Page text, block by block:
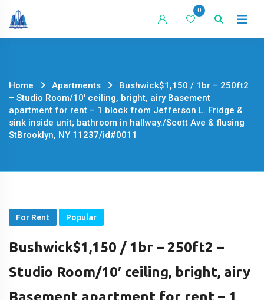
Skip
0
Home Apartments
Bushwick$1,150 / 1br – 250ft2
– Studio Room/10′ ceiling, bright, airy Basement
apartment for rent – 1 block from Jefferson L. Fridge &
sink inside unit; bathroom in hallway./Scott Ave & flusing
StBrooklyn, NY 11237/id#0011
For Rent Popular
Bushwick$1,150 / 1br – 250ft2 –
Studio Room/10′ ceiling, bright, airy
Basement apartment for rent – 1